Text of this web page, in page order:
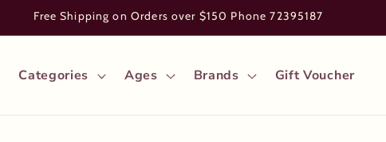
Free Shipping on Orders over $150 Phone 72395187
Categories Ages Brands Gift Voucher